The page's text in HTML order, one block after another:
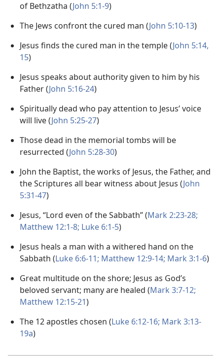
of Bethzatha (John 5:1-9)
The Jews confront the cured man (John 5:10-13)
Jesus finds the cured man in the temple (John 5:14,
15)
Jesus speaks about authority given to him by his
Father (John 5:16-24)
Spiritually dead who pay attention to Jesus’ voice
will live (John 5:25-27)
Those dead in the memorial tombs will be
resurrected (John 5:28-30)
John the Baptist, the works of Jesus, the Father, and
the Scriptures all bear witness about Jesus (John
5:31-47)
Jesus, “Lord even of the Sabbath” (Mark 2:23-28;
Matthew 12:1-8; Luke 6:1-5)
Jesus heals a man with a withered hand on the
Sabbath (Luke 6:6-11; Matthew 12:9-14; Mark 3:1-6)
Great multitude on the shore; Jesus as God’s
beloved servant; many are healed (Mark 3:7-12;
Matthew 12:15-21)
The 12 apostles chosen (Luke 6:12-16; Mark 3:13-
19a)